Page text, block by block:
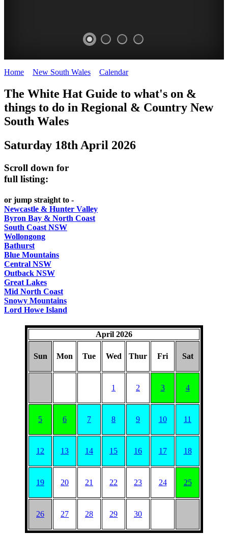
HAT
content
REGULARLY
Home New South Wales Calendar>
The White Hat Guide to what's on &
things to do in Regional & Country New
South Wales
Saturday 18th April 2026
Scroll down for
full listing:
or jump straight to -
Newcastle & Hunter Valley
Byron Bay & North Coast
South Coast NSW
Wollongong
Bathurst
Blue Mountains
Central NSW
Outback NSW
Great Lakes
Mid North Coast
Snowy Mountains
Lord Howe Island
April 2026
Sun Mon Tue Wed Thur Fri Sat
1 2 3 4
5 6 7 8 9 10 11
12 13 14 15 16 17 18
19 20 21 22 23 24 25
26 27 28 29 30